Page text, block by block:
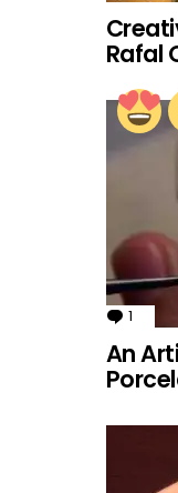
Rafal
1
An